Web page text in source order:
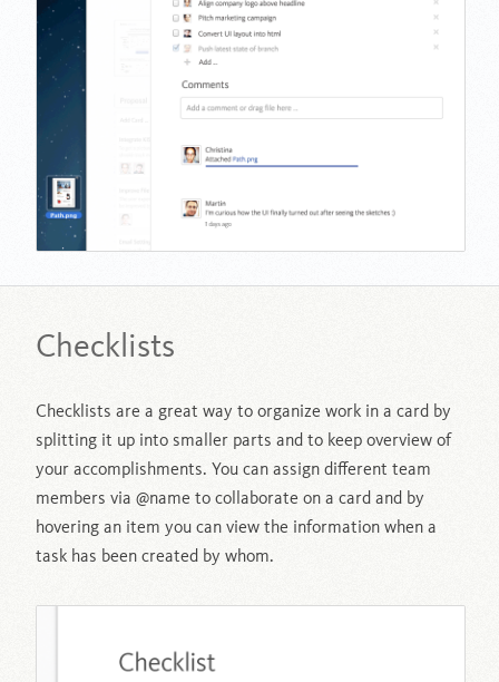
Checklists
Checklists are a great way to organize work in a card by
splitting it up into smaller parts and to keep overview of
your accomplishments. You can assign different team
members via @name to collaborate on a card and by
hovering an item you can view the information when a
task has been created by whom.